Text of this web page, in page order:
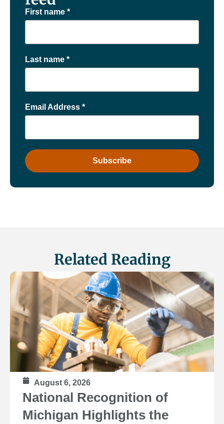
First name *
Last name *
Email Address *
Related Reading
August 6, 2026
National Recognition of
Michigan Highlights the